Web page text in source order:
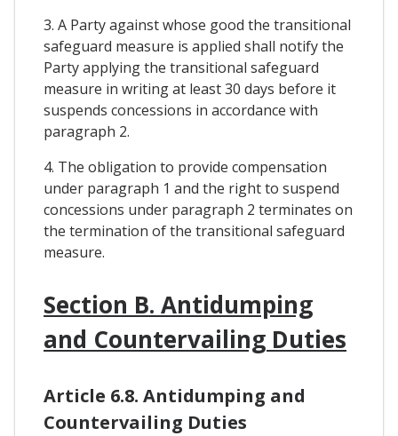
3. A Party against whose good the transitional
safeguard measure is applied shall notify the
Party applying the transitional safeguard
measure in writing at least 30 days before it
suspends concessions in accordance with
paragraph 2.
4. The obligation to provide compensation
under paragraph 1 and the right to suspend
concessions under paragraph 2 terminates on
the termination of the transitional safeguard
measure.
Section B. Antidumping
and Countervailing Duties
Article 6.8. Antidumping and
Countervailing Duties